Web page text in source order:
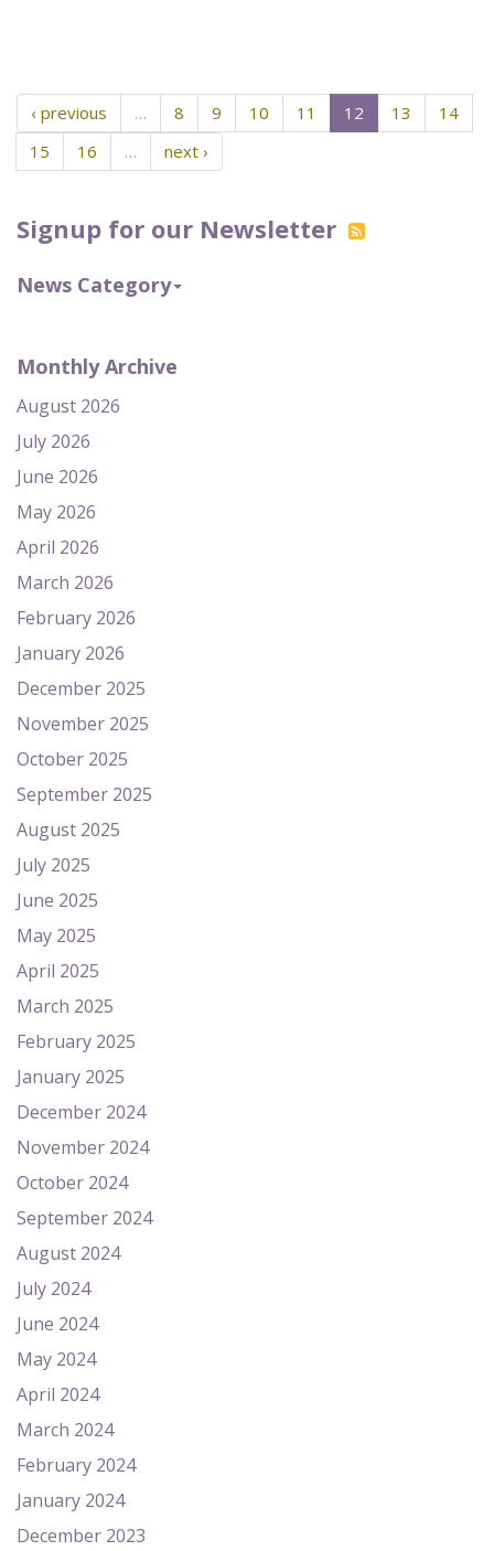
Signup for our Newsletter
News Category
Monthly Archive
August 2026
July 2026
June 2026
May 2026
April 2026
March 2026
February 2026
January 2026
December 2025
November 2025
October 2025
September 2025
August 2025
July 2025
June 2025
May 2025
April 2025
March 2025
February 2025
January 2025
December 2024
November 2024
October 2024
September 2024
August 2024
July 2024
June 2024
May 2024
April 2024
March 2024
February 2024
January 2024
December 2023
‹ previous … 8 9 10 11 12 13
14
15
16 … next ›